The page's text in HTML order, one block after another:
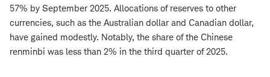
57% by September 2025. Allocations of reserves to other
currencies, such as the Australian dollar and Canadian dollar,
have gained modestly. Notably, the share of the Chinese
renminbi was less than 2% in the third quarter of 2025.